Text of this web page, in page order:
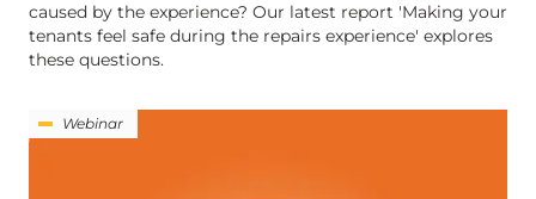
caused by the experience? Our latest report 'Making your
tenants feel safe during the repairs experience' explores
these questions.
Webinar